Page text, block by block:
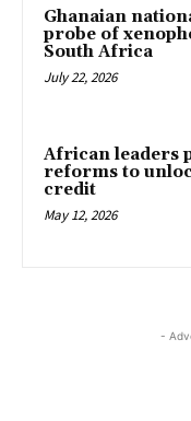
Ghanaian
probe of
South Africa
July 22, 2026
African leaders
reforms to
credit
May 12, 2026
-